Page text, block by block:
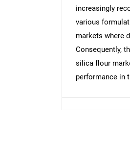
increasingly
various
markets where
Consequently,
silica flour
performance in